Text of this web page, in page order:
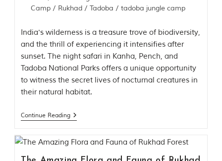
Camp / Rukhad / Tadoba / tadoba jungle camp
India's wilderness is a treasure trove of biodiversity,
and the thrill of experiencing it intensifies after
sunset. The night safari in Kanha, Pench, and
Tadoba National Parks offers a unique opportunity
to witness the secret lives of nocturnal creatures in
their natural habitat.
Continue Reading